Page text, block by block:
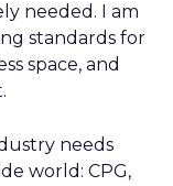
needed. I am
standards for
space, and
needs
world: CPG,